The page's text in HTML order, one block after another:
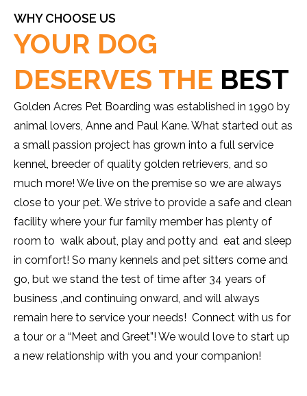
WHY CHOOSE US
YOUR DOG
DESERVES THE BEST
Golden Acres Pet Boarding was established in 1990 by
animal lovers, Anne and Paul Kane. What started out as
a small passion project has grown into a full service
kennel, breeder of quality golden retrievers, and so
much more! We live on the premise so we are always
close to your pet. We strive to provide a safe and clean
facility where your fur family member has plenty of
room to walk about, play and potty and eat and sleep
in comfort! So many kennels and pet sitters come and
go, but we stand the test of time after 34 years of
business ,and continuing onward, and will always
remain here to service your needs! Connect with us for
a tour or a “Meet and Greet”! We would love to start up
a new relationship with you and your companion!